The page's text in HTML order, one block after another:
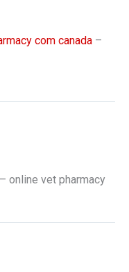
com canada –
– online vet pharmacy